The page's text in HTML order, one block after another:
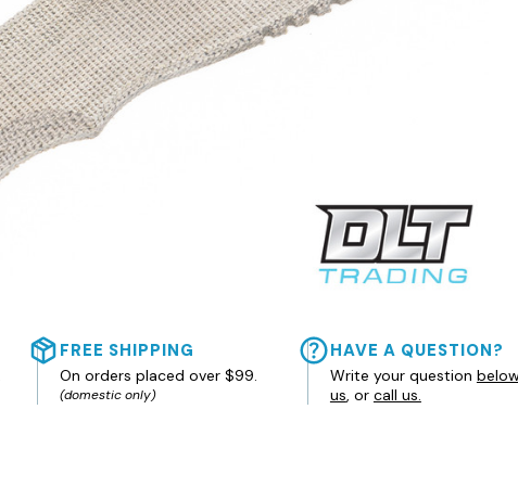
FREE SHIPPING
On orders placed over $99.
(domestic only)
HAVE A QUESTION?
Write your question
us , or call us.